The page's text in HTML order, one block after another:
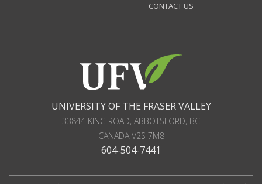
CONTACT US
UNIVERSITY OF THE FRASER VALLEY
33844 KING ROAD, ABBOTSFORD, BC
CANADAV2S 7M8
604-504-7441